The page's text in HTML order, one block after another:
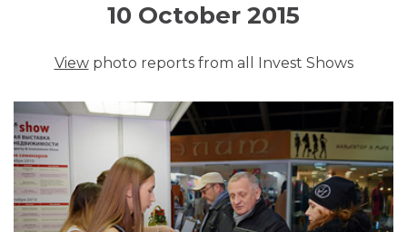
10 October 2015
Viewphoto reports from all Invest Shows